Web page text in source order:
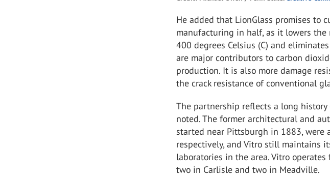
He added that LionGlass promises to
manufacturing in half, as it lowers
400 degrees Celsius (C) and
are major contributors to carbon
production. It is also more damage
the crack resistance of conventional
The partnership reflects a long
noted. The former architectural and
started near Pittsburgh in 1883, were
respectively, and Vitro still maintains
laboratories in the area. Vitro
two in Carlisle and two in Meadville.